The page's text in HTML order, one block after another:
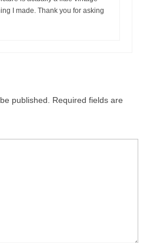
I made. Thank you for asking
published. Required fields are